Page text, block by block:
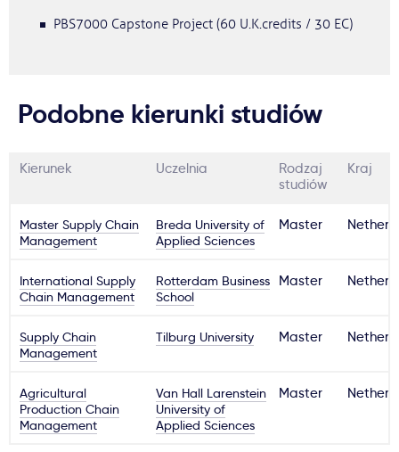
PBS7000 Capstone Project (60 U.K.credits / 30 EC)
Podobne kierunki studiów
Kierunek Uczelnia
Rodzaj
studiów
Kraj
Master Supply Chain
Management
Breda University of
Applied Sciences
Master
International Supply
Chain Management
Rotterdam Business
School
Master
Supply Chain
Management
Tilburg University Master
Agricultural
Production Chain
Management
Van Hall Larenstein
University of
Applied Sciences
Master